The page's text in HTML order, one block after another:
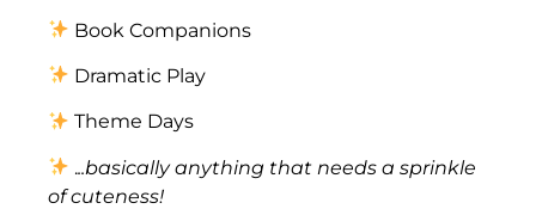
Book Companions
Dramatic Play
Theme Days
...basically anything that needs a sprinkle
of cuteness!